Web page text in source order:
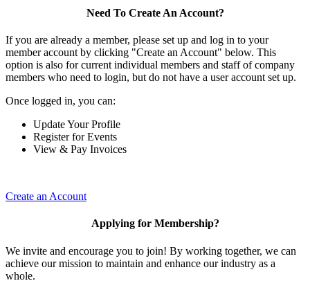
Need To Create An Account?
If you are already a member, please set up and log in to your
member account by clicking "Create an Account" below. This
option is also for current individual members and staff of company
members who need to login, but do not have a user account set up.
Once logged in, you can:
Update Your Profile
Register for Events
View & Pay Invoices
Create an Account
Applying for Membership?
We invite and encourage you to join! By working together, we can
achieve our mission to maintain and enhance our industry as a
whole.